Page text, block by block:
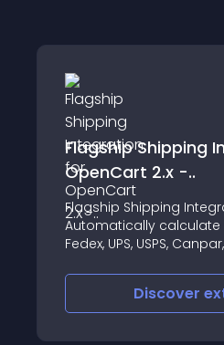
Flagship Shipping
OpenCart 2.x -..
Flagship Shipping
Automatically
Fedex, UPS, USPS,
Discover